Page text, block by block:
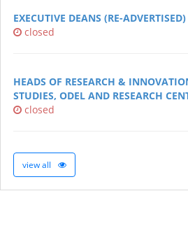
EXECUTIVE DEANS (RE-
closed
HEADS OF RESEARCH &
STUDIES, ODEL AND RESEARCH
closed
view all